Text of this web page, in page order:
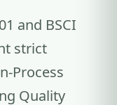
and BSCI
strict
Process
Quality